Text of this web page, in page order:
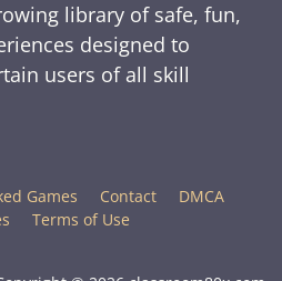
library of safe, fun,
designed to
users of all skill
Games Contact
DMCA
Terms of Use